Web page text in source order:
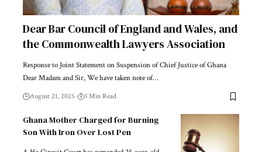
Dear Bar Council of England and Wales, and
the Commonwealth Lawyers Association
Response to Joint Statement on Suspension of Chief Justice of Ghana
Dear Madam and Sir, We have taken note of…
August 21, 2025 3 Min Read
Ghana Mother Charged for Burning
Son With Iron Over Lost Pen